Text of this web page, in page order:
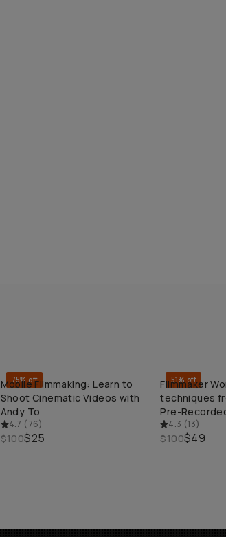
QUICK ADD
75% off
Mobile Filmmaking: Learn to
Shoot Cinematic Videos with
Andy To
4.7 (76)
$100$25
51% off
Filmmaker
techniques
Pre-
4.3 (13)
$100$49